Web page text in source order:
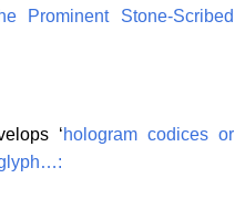
Prominent Stone-Scribed
‘hologram codices or